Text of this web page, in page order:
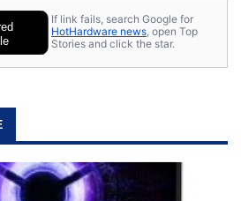
If link fails, search Google for
HotHardware news, open Top
Stories and click the star.